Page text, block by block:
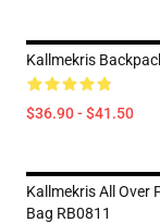
Kallmekris
$36.90 - $41.50
Kallmekris All Over
Bag RB0811